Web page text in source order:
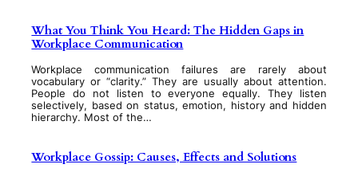
What You Think You Heard: The Hidden Gaps in
Workplace Communication
Workplace communication failures are rarely about
vocabulary or “clarity.” They are usually about attention.
People do not listen to everyone equally. They listen
selectively, based on status, emotion, history and hidden
hierarchy. Most of the…
Workplace Gossip: Causes, Effects and Solutions